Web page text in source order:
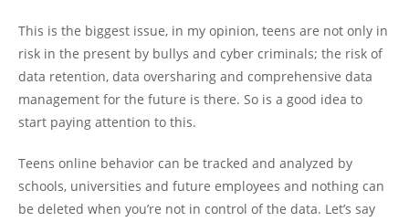
This is the biggest issue, in my opinion, teens are not only in
risk in the present by bullys and cyber criminals; the risk of
data retention, data oversharing and comprehensive data
management for the future is there. So is a good idea to
start paying attention to this.
Teens online behavior can be tracked and analyzed by
schools, universities and future employees and nothing can
be deleted when you’re not in control of the data. Let’s say